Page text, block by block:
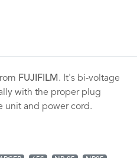
FUJIFILM . It's bi-voltage
with the proper plug
unit and power cord.